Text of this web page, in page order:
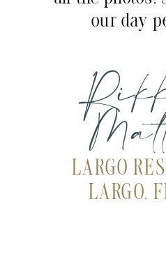
our day
LARGO
LARGO,